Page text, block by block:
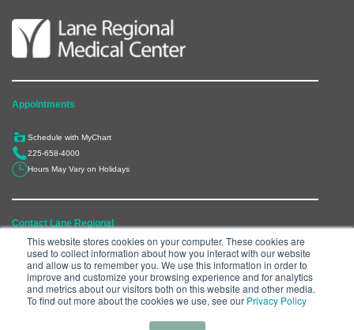
This website stores cookies on your computer. These cookies are
used to collect information about how you interact with our website
and allow us to remember you. We use this information in order to
improve and customize your browsing experience and for analytics
and metrics about our visitors both on this website and other media.
To find out more about the cookies we use, see our Privacy Policy
Appointments
Schedule with MyChart
225-658-4000
Hours May Vary on Holidays
Contact Lane Regional
6300 Main Street, Zachary, LA 70791
225-658-4000
Department Directory